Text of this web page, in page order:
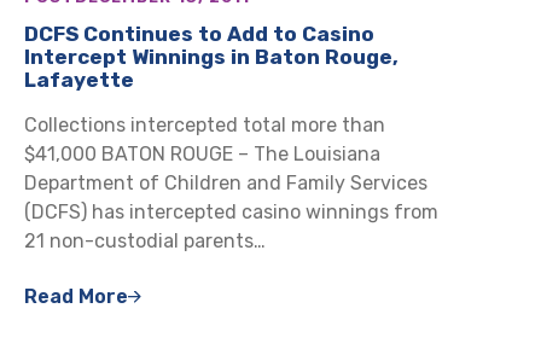
DCFS Continues to Add to Casino
Intercept Winnings in Baton Rouge,
Lafayette
Collections intercepted total more than
$41,000 BATON ROUGE – The Louisiana
Department of Children and Family Services
(DCFS) has intercepted casino winnings from
21 non-custodial parents…
Read More